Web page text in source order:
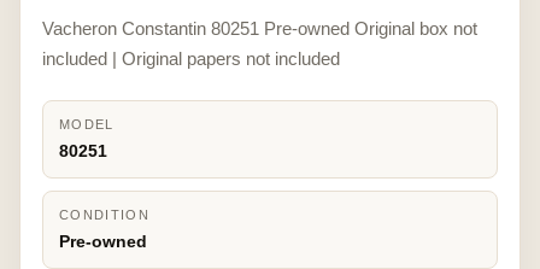
Vacheron Constantin 80251 Pre-owned Original box not
included | Original papers not included
MODEL
80251
CONDITION
Pre-owned